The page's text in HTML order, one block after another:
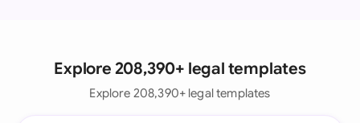
Explore 208,390+ legal templates
Explore 208,390+ legal templates